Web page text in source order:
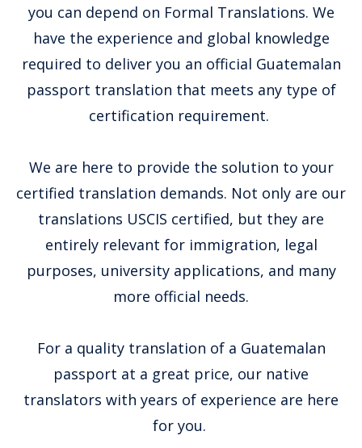
you can depend on Formal Translations. We
have the experience and global knowledge
required to deliver you an official Guatemalan
passport translation that meets any type of
certification requirement.
We are here to provide the solution to your
certified translation demands. Not only are our
translations USCIS certified, but they are
entirely relevant for immigration, legal
purposes, university applications, and many
more official needs.
For a quality translation of a Guatemalan
passport at a great price, our native
translators with years of experience are here
for you.